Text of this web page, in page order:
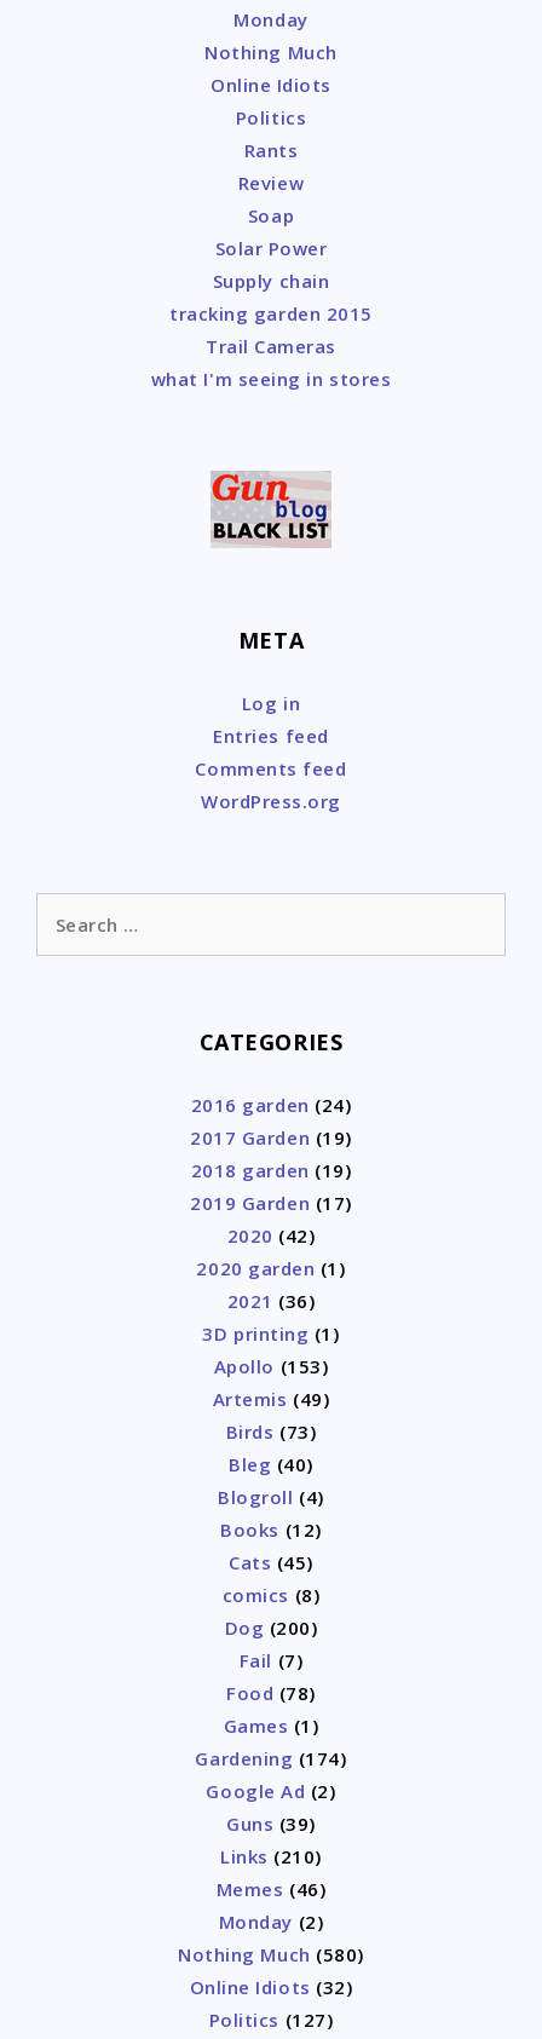
Monday
Nothing Much
Online Idiots
Politics
Rants
Review
Soap
Solar Power
Supply chain
tracking garden 2015
Trail Cameras
what I'm seeing in stores
META
Log in
Entries feed
Comments feed
WordPress.org
for:
CATEGORIES
2016 garden (24)
2017 Garden (19)
2018 garden (19)
2019 Garden (17)
2020 (42)
2020 garden (1)
2021 (36)
3D printing (1)
Apollo (153)
Artemis (49)
Birds (73)
Bleg (40)
Blogroll (4)
Books (12)
Cats (45)
comics (8)
Dog (200)
Fail (7)
Food (78)
Games (1)
Gardening (174)
Google Ad (2)
Guns (39)
Links (210)
Memes (46)
Monday (2)
Nothing Much (580)
Online Idiots (32)
Politics (127)